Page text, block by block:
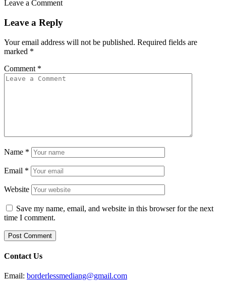
Leave a Comment
Leave a Reply
Your email address will not be published. Required fields are
marked *
Comment *
Name *
Email *
Website
Save my name, email, and website in this browser for the next
time I comment.
Contact Us
Email: borderlessmediang@gmail.com